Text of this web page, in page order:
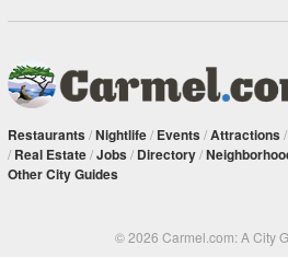
Restaurants /Nightlife/ Events /Attractions /
/ Real Estate/Jobs / Directory/
Other City Guides
© 2026 Carmel.com: A City